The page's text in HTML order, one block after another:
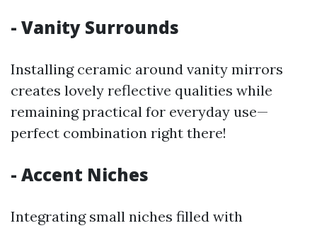
- Vanity Surrounds
Installing ceramic around vanity mirrors
creates lovely reflective qualities while
remaining practical for everyday use—
perfect combination right there!
- Accent Niches
Integrating small niches filled with